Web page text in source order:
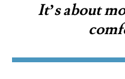
It’s about